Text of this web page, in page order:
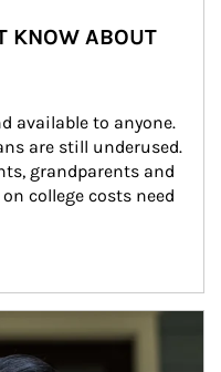
KNOW ABOUT
available to anyone.
are still underused.
grandparents and
college costs need